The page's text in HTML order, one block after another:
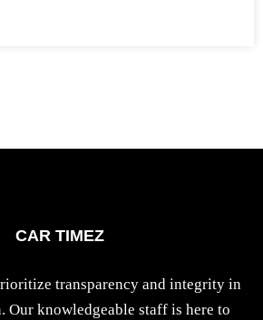
CAR TIMEZ
transparency and integrity in
Our knowledgeable staff is here to